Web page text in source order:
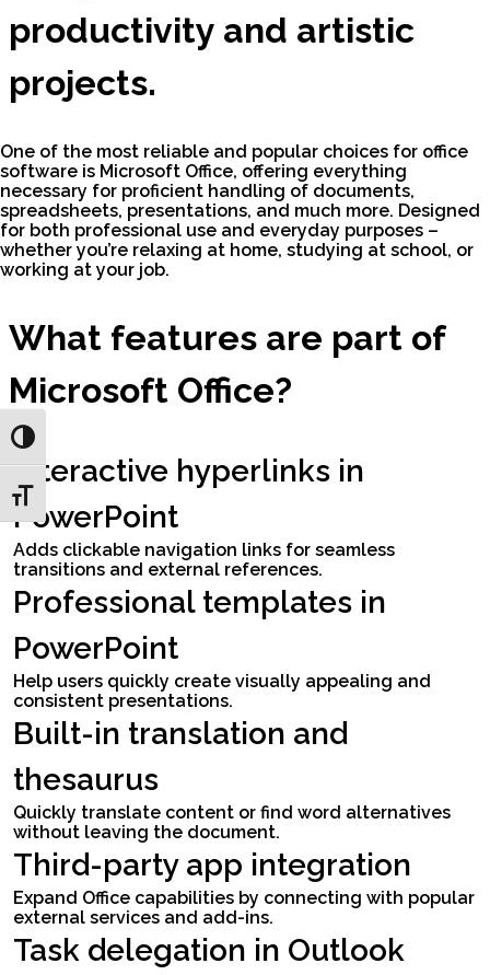
Toggle High Contrast
Toggle Font size
productivity and artistic
projects.
One of the most reliable and popular choices for office
software is Microsoft Office, offering everything
necessary for proficient handling of documents,
spreadsheets, presentations, and much more. Designed
for both professional use and everyday purposes –
whether you’re relaxing at home, studying at school, or
working at your job.
What features are part of
Microsoft Office?
Interactive hyperlinks in
PowerPoint
Adds clickable navigation links for seamless
transitions and external references.
Professional templates in
PowerPoint
Help users quickly create visually appealing and
consistent presentations.
Built-in translation and
thesaurus
Quickly translate content or find word alternatives
without leaving the document.
Third-party app integration
Expand Office capabilities by connecting with popular
external services and add-ins.
Task delegation in Outlook